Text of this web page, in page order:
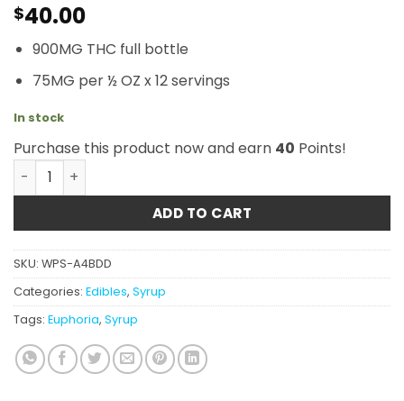
$40.00
900MG THC full bottle
75MG per ½ OZ x 12 servings
In stock
Purchase this product now and earn 40 Points!
Euphoria CannaLean - Blue Raspberry Syrup 900MG
ADD TO CART
SKU: WPS-A4BDD
Categories: Edibles, Syrup
Tags: Euphoria, Syrup